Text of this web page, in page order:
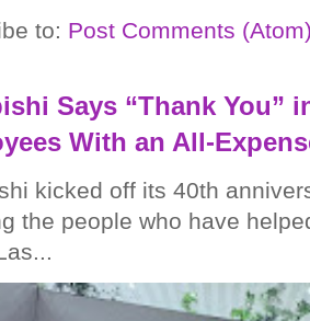
to: Post Comments
Says “Thank You”
With an All-
kicked off its 40th
the people who have